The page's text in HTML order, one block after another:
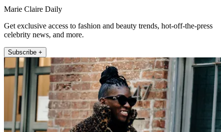
Marie Claire Daily
Get exclusive access to fashion and beauty trends, hot-off-the-press
celebrity news, and more.
Subscribe +